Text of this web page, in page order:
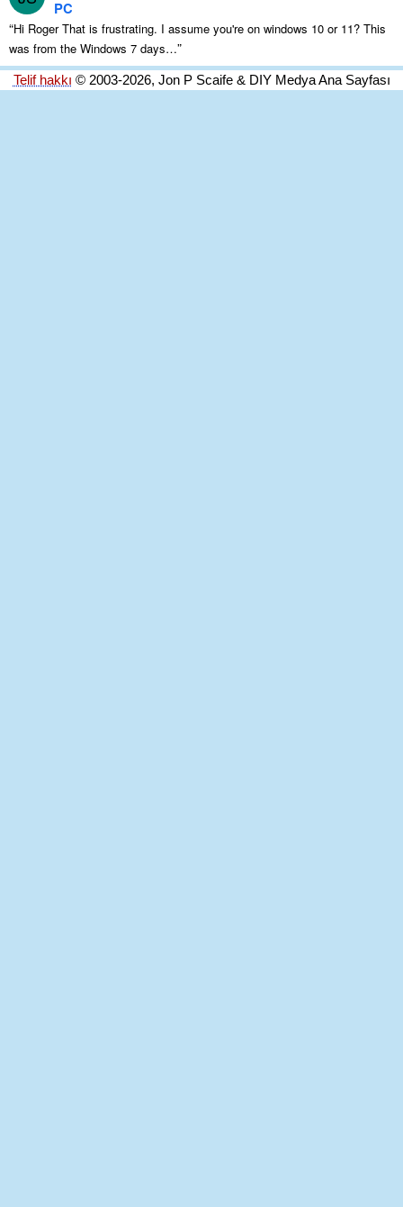
PC
“Hi Roger That is frustrating. I assume you're on windows 10 or11? This
was from the Windows 7 days…”
Telif hakkı © 2003-2026, Jon P Scaife & DIY Medya Ana Sayfası